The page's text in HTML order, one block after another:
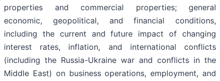
properties and commercial properties; general
economic, geopolitical, and financial conditions,
including the current and future impact of changing
interest rates, inflation, and international conflicts
(including the Russia-Ukraine war and conflicts in the
Middle East) on business operations, employment, and